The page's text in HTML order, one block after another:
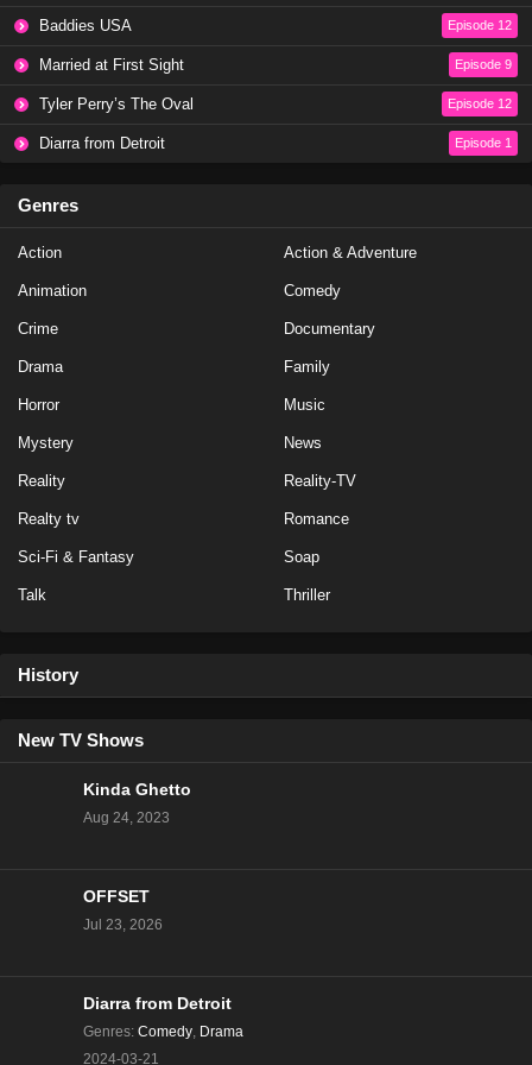
Eps 19 - Season 20 - May 1, 2023
NCIS Season 20 Episode 18
Eps 17 - Season 20 - March 20, 2023
NCIS Season 20 Episode 16
Eps 16 - Season 20 - March 13, 2023
Eps 15 - Season 20 - February 27, 2023
NCIS Season 20 Episode 14
Eps 14 - Season 20 - February 13, 2023
Eps 9 - Season 20 - December 5, 2022
Baddies USA Episode 12
Married at First Sight Episode 9
Tyler Perry’s The Oval Episode 12
Diarra from Detroit Episode 1
Genres
Action Action & Adventure
Animation Comedy
Crime Documentary
Drama Family
Horror Music
Mystery News
Reality Reality-TV
Realty tv Romance
Sci-Fi & Fantasy Soap
Talk Thriller
History
New TV Shows
Kinda Ghetto
Aug 24, 2023
OFFSET
Jul 23, 2026
Diarra from Detroit
Genres: Comedy, Drama
2024-03-21